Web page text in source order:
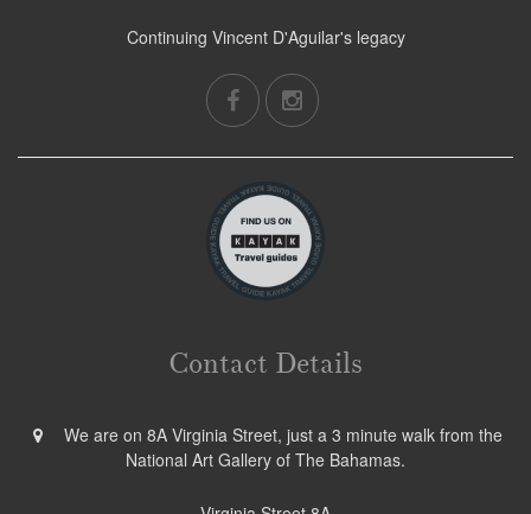
Continuing Vincent D'Aguilar's legacy
Contact Details
We are on 8A Virginia Street, just a 3 minute walk from the
National Art Gallery of The Bahamas.